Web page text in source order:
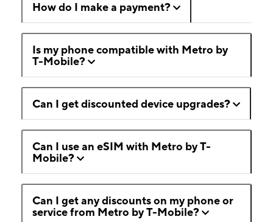
How do I make a payment?
Is my phone compatible with Metro by
T-Mobile?
Can I get discounted device upgrades?
Can I use an eSIM with Metro by T-
Mobile?
Can I get any discounts on my phone or
service from Metro by T-Mobile?